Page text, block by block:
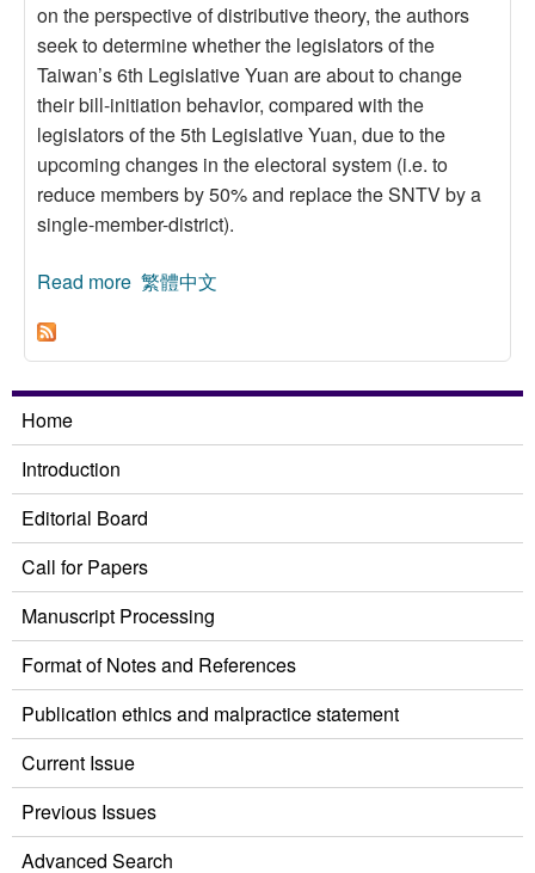
on the perspective of distributive theory, the authors
seek to determine whether the legislators of the
Taiwan’s 6th Legislative Yuan are about to change
their bill-initiation behavior, compared with the
legislators of the 5th Legislative Yuan, due to the
upcoming changes in the electoral system (i.e. to
reduce members by 50% and replace the SNTV by a
single-member-district).
Read more about The Impact of Upcoming Changes in the
繁體中文
Home
Introduction
Editorial Board
Call for Papers
Manuscript Processing
Format of Notes and References
Publication ethics and malpractice statement
Current Issue
Previous Issues
Advanced Search